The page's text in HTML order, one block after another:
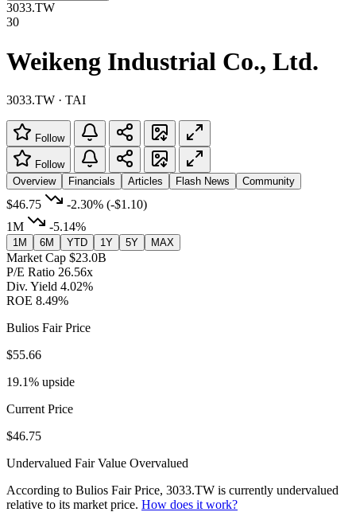
3033.TW
30
Weikeng Industrial Co., Ltd.
3033.TW · TAI
Follow
Follow
Overview
Financials Articles Flash News Community
$46.75 -2.30% (-$1.10)
1M
-5.14%
1M 6M YTD 1Y 5Y MAX
Market Cap $23.0B
P/E Ratio 26.56x
Div. Yield 4.02%
ROE 8.49%
Bulios Fair Price
$55.66
19.1% upside
Current Price
$46.75
Undervalued Fair Value Overvalued
According to Bulios Fair Price, 3033.TW is currently undervalued
relative to its market price. How does it work?